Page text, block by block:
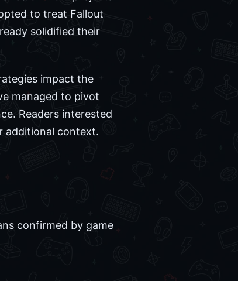
to treat Fallout
solidified their
impact the
managed to pivot
Readers interested
additional context.
confirmed by game